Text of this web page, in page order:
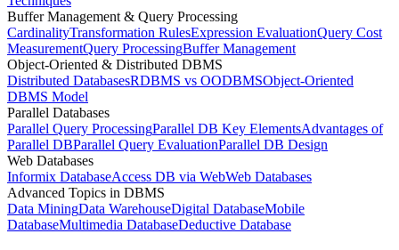
Buffer Management & Query Processing
CardinalityTransformation RulesExpression EvaluationQuery Cost
MeasurementQuery ProcessingBuffer Management
Object-Oriented & Distributed DBMS
Distributed DatabasesRDBMS vs OODBMSObject-Oriented
DBMS Model
Parallel Databases
Parallel Query ProcessingParallel DB Key ElementsAdvantages of
Parallel DBParallel Query EvaluationParallel DB Design
Web Databases
Informix DatabaseAccess DB via WebWeb Databases
Advanced Topics in DBMS
Data MiningData WarehouseDigital DatabaseMobile
DatabaseMultimedia DatabaseDeductive Database